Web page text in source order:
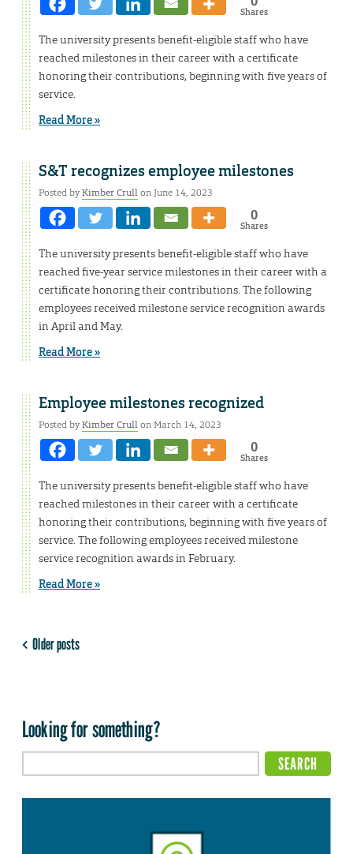
Shares
The university presents benefit-eligible staff who have
reached milestones in their career with a certificate
honoring their contributions, beginning with five years of
service.
Read More »
S&T recognizes employee milestones
Posted byKimber Crullon June 14, 2023
0
Shares
The university presents benefit-eligible staff who have
reached five-year service milestones in their career with a
certificate honoring their contributions. The following
employees received milestone service recognition awards
in April and May.
Read More »
Employee milestones recognized
Posted byKimber Crullon March 14, 2023
0
Shares
The university presents benefit-eligible staff who have
reached milestones in their career with a certificate
honoring their contributions, beginning with five years of
service. The following employees received milestone
service recognition awards in February.
Read More »
Older posts
Looking for something?